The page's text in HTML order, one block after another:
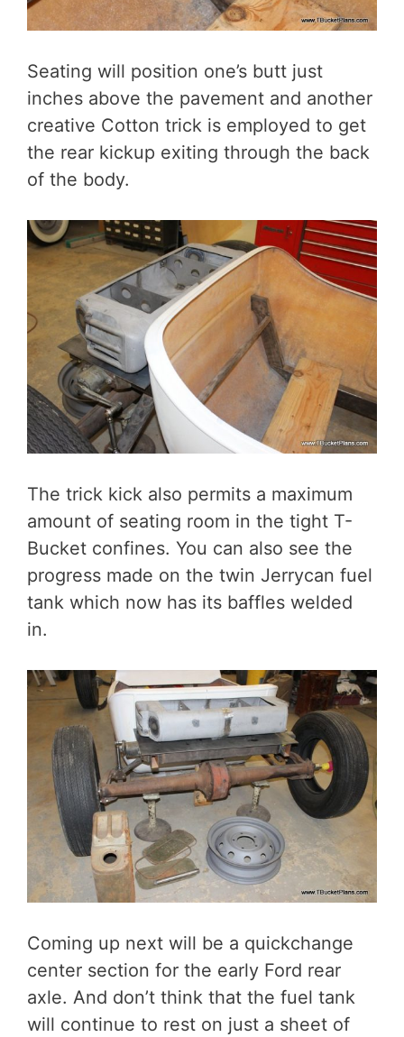
Seating will position one’s butt just
inches above the pavement and another
creative Cotton trick is employed to get
the rear kickup exiting through the back
of the body.
The trick kick also permits a maximum
amount of seating room in the tight T-
Bucket confines. You can also see the
progress made on the twin Jerrycan fuel
tank which now has its baffles welded
in.
Coming up next will be a quickchange
center section for the early Ford rear
axle. And don’t think that the fuel tank
will continue to rest on just a sheet of